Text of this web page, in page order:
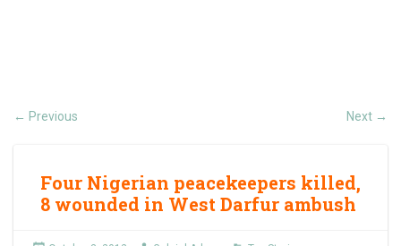
← Previous Next →
Four Nigerian peacekeepers killed,
8 wounded in West Darfur ambush